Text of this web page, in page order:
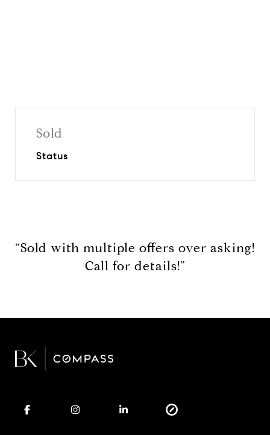
Sold
Status
“Sold with multiple offers over asking!
Call for details!”